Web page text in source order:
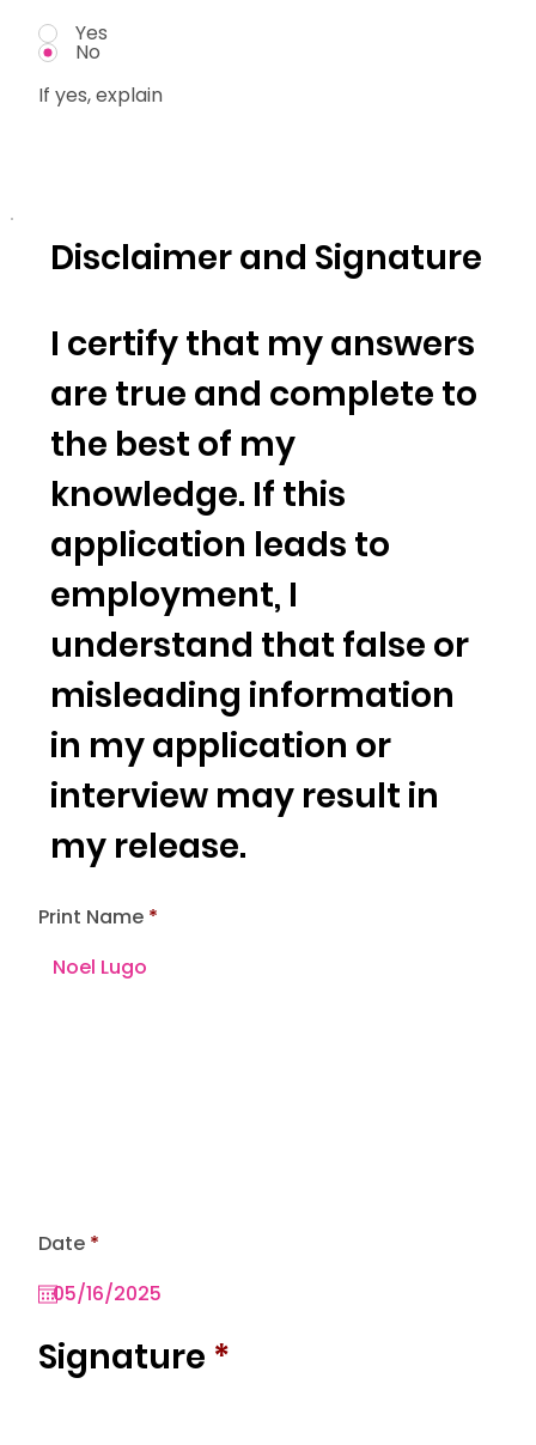
Date *r
q
u
e
d
Print Name
Signature *
Disclaimer and Signature
I certify that my answers
are true and complete to
the best of my
knowledge. If this
application leads to
employment, I
understand that false or
misleading information
in my application or
interview may result in
my release.
Yes
No
If yes, explain